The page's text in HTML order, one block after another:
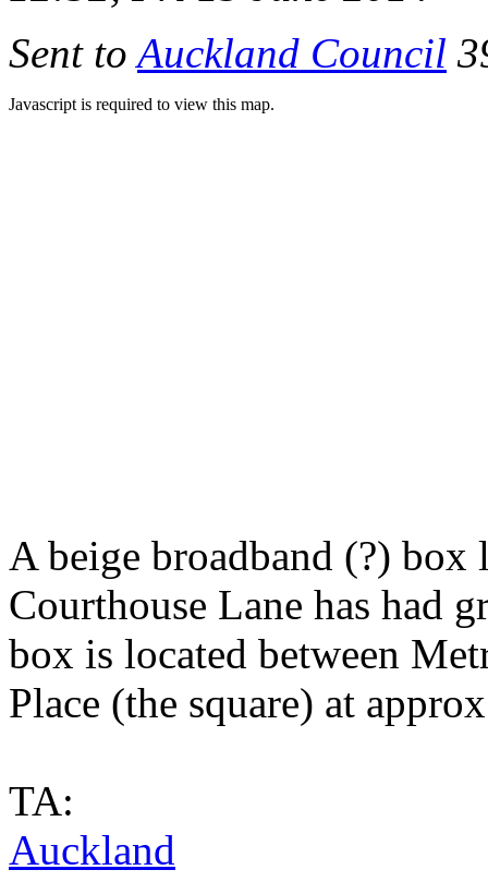
Sent toAuckland Council
Javascript is required to view this map.
A beige broadband (?)
Courthouse Lane has had
box is located between
Place (the square) at
TA:
Auckland